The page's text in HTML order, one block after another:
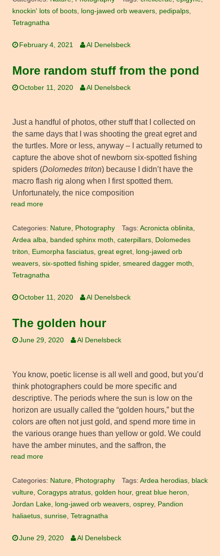
knockin' lots of boots long-jawed orb weavers pedipalps
Tetragnatha
February 4, 2021 Al Denelsbeck
More random stuff from the pond
October 11, 2020 Al Denelsbeck
Just a handful of photos, other stuff that I collected on
the same days that I was shooting the great egret and
the turtles. More or less, anyway – I actually returned to
capture the above shot of newborn six-spotted fishing
spiders (Dolomedes triton) because I didn’t have the
macro flash rig along when I first spotted them.
Unfortunately, the nice composition
read more
Categories: Nature Photography Tags: Acronicta oblinita
Ardea alba
banded sphinx moth caterpillars
Dolomedes
triton
Eumorpha fasciatus great egret
long-jawed orb
weavers six-spotted fishing spider, smeared dagger moth
Tetragnatha
October 11, 2020 Al Denelsbeck
The golden hour
June 29, 2020 Al Denelsbeck
You know, poetic license is all well and good, but you’d
think photographers could be more specific and
descriptive. The periods where the sun is low on the
horizon are usually called the “golden hours,” but the
colors are often not just gold, and spend more time in
the various orange hues than yellow or gold. We could
have the amber minutes, and the saffron, the
read more
Categories: Nature Photography Tags: Ardea herodias,
black
vulture Coragyps atratus golden hour, great blue heron
Jordan Lake
long-jawed orb weavers osprey, Pandion
haliaetus sunrise Tetragnatha
June 29, 2020 Al Denelsbeck